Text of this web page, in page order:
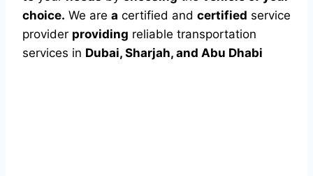
choice. We are a certified and certified service
provider providing reliable transportation
services in Dubai, Sharjah, and Abu Dhabi